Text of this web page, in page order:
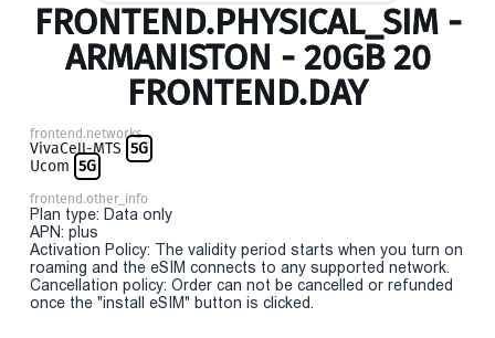
FRONTEND.PHYSICAL_SIM -
ARMANISTON - 20GB 20
FRONTEND.DAY
frontend.networks
VivaCell-MTS 5G
Ucom 5G
frontend.other_info
Plan type: Data only
APN: plus
Activation Policy: The validity period starts when you turn on
roaming and the eSIM connects to any supported network.
Cancellation policy: Order can not be cancelled or refunded
once the "install eSIM" button is clicked.